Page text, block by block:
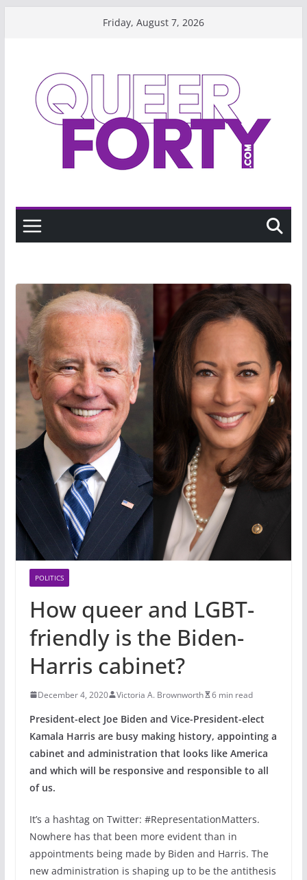
Friday, August 7, 2026
POLITICS
How queer and LGBT-
friendly is the Biden-
Harris cabinet?
December 4, 2020 Victoria A. Brownworth 6 min read
President-elect Joe Biden and Vice-President-elect
Kamala Harris are busy making history, appointing a
cabinet and administration that looks like America
and which will be responsive and responsible to all
of us.
It’s a hashtag on Twitter: #RepresentationMatters.
Nowhere has that been more evident than in
appointments being made by Biden and Harris. The
new administration is shaping up to be the antithesis